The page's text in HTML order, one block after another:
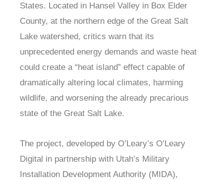
States. Located in Hansel Valley in Box Elder
County, at the northern edge of the Great Salt
Lake watershed, critics warn that its
unprecedented energy demands and waste heat
could create a “heat island” effect capable of
dramatically altering local climates, harming
wildlife, and worsening the already precarious
state of the Great Salt Lake.
The project, developed by O’Leary’s O’Leary
Digital in partnership with Utah’s Military
Installation Development Authority (MIDA),